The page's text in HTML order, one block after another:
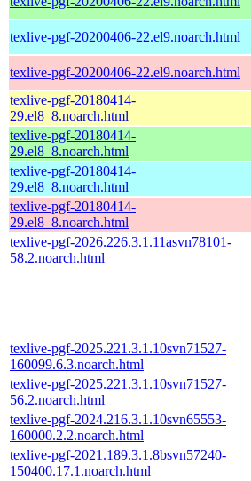
texlive-pgf-20200406-22.el9.noarch.html
texlive-pgf-20200406-22.el9.noarch.html
texlive-pgf-20180414-
29.el8_8.noarch.html
texlive-pgf-20180414-
29.el8_8.noarch.html
texlive-pgf-20180414-
29.el8_8.noarch.html
texlive-pgf-20180414-
29.el8_8.noarch.html
texlive-pgf-2026.226.3.1.11asvn78101-
58.2.noarch.html
texlive-pgf-2025.221.3.1.10svn71527-
160099.6.3.noarch.html
texlive-pgf-2025.221.3.1.10svn71527-
56.2.noarch.html
texlive-pgf-2024.216.3.1.10svn65553-
160000.2.2.noarch.html
texlive-pgf-2021.189.3.1.8bsvn57240-
150400.17.1.noarch.html